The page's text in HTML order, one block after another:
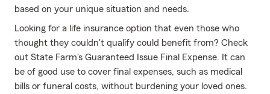
based on your unique situation and needs.
Looking for a life insurance option that even those who
thought they couldn't qualify could benefit from? Check
out State Farm's Guaranteed Issue Final Expense. It can
be of good use to cover final expenses, such as medical
bills or funeral costs, without burdening your loved ones.